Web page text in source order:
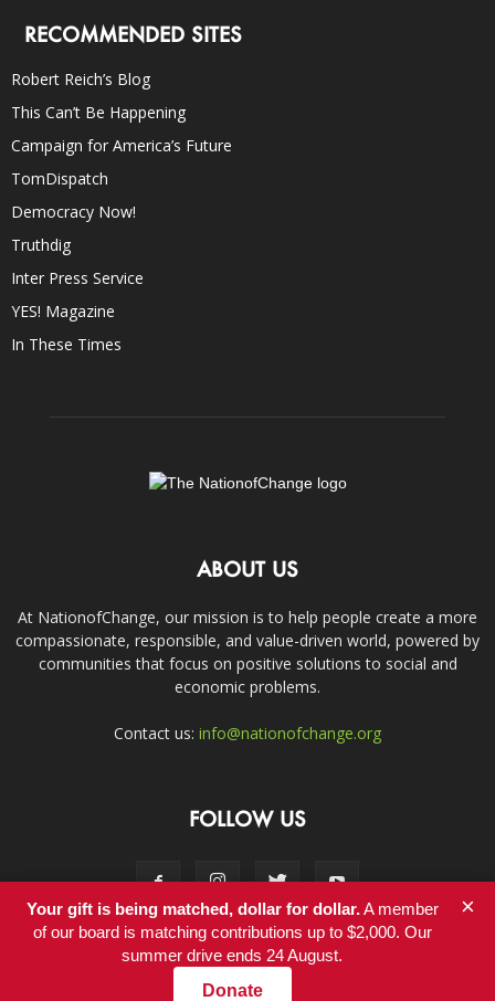
RECOMMENDED SITES
Robert Reich’s Blog
This Can’t Be Happening
Campaign for America’s Future
TomDispatch
Democracy Now!
Truthdig
Inter Press Service
YES! Magazine
In These Times
ABOUT US
At NationofChange, our mission is to help people create a more
compassionate, responsible, and value-driven world, powered by
communities that focus on positive solutions to social and
economic problems.
Contact us: info@nationofchange.org
FOLLOW US
Contact
Your gift is being matched, dollar for dollar.A member
of our board is matching contributions up to $2,000. Our
summer drive ends 24 August.
Donate
×